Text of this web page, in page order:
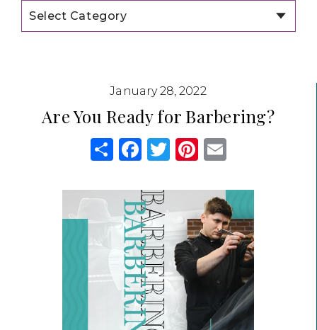
January 28, 2022
Are You Ready for Barbering?
ShareFacebook
TwitterPinterest
Email